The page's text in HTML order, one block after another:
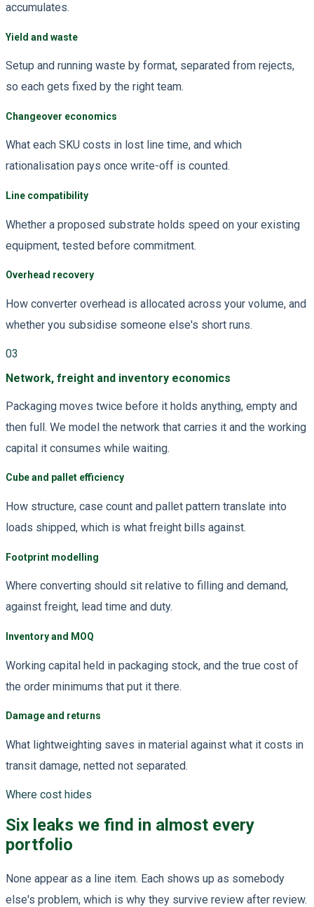
accumulates.
Yield and waste
Setup and running waste by format, separated from rejects,
so each gets fixed by the right team.
Changeover economics
What each SKU costs in lost line time, and which
rationalisation pays once write-off is counted.
Line compatibility
Whether a proposed substrate holds speed on your existing
equipment, tested before commitment.
Overhead recovery
How converter overhead is allocated across your volume, and
whether you subsidise someone else's short runs.
03
Network, freight and inventory economics
Packaging moves twice before it holds anything, empty and
then full. We model the network that carries it and the working
capital it consumes while waiting.
Cube and pallet efficiency
How structure, case count and pallet pattern translate into
loads shipped, which is what freight bills against.
Footprint modelling
Where converting should sit relative to filling and demand,
against freight, lead time and duty.
Inventory and MOQ
Working capital held in packaging stock, and the true cost of
the order minimums that put it there.
Damage and returns
What lightweighting saves in material against what it costs in
transit damage, netted not separated.
Where cost hides
Six leaks we find in almost every
portfolio
None appear as a line item. Each shows up as somebody
else's problem, which is why they survive review after review.